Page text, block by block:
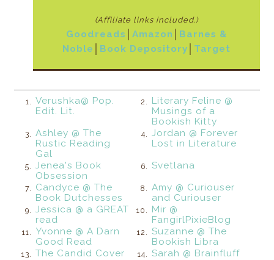
(Affiliate links included.)
Goodreads Amazon
Barnes &
Noble
Book Depository Target
1. Verushka@ Pop.
Edit. Lit.
2. Literary Feline @
Musings of a
Bookish Kitty
3. Ashley @ The
Rustic Reading
Gal
4. Jordan @ Forever
Lost in Literature
5. Jenea's Book
Obsession
6. Svetlana
7. Candyce @ The
Book Dutchesses
8. Amy @ Curiouser
and Curiouser
9. Jessica @ a GREAT
read
10. Mir @
FangirlPixieBlog
11. Yvonne @ A Darn
Good Read
12. Suzanne @ The
Bookish Libra
13. The Candid Cover 14. Sarah @ Brainfluff